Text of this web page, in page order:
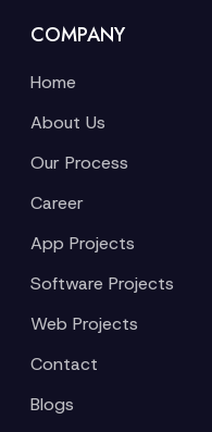
COMPANY
Home
About Us
Our Process
Career
App Projects
Software Projects
Web Projects
Contact
Blogs